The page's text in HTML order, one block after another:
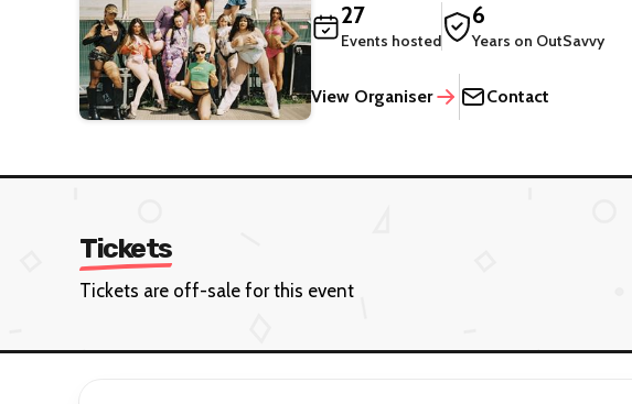
27
Events hosted
6
Years on OutSavvy
View Organiser Contact
Tickets
Tickets are off-sale for this event